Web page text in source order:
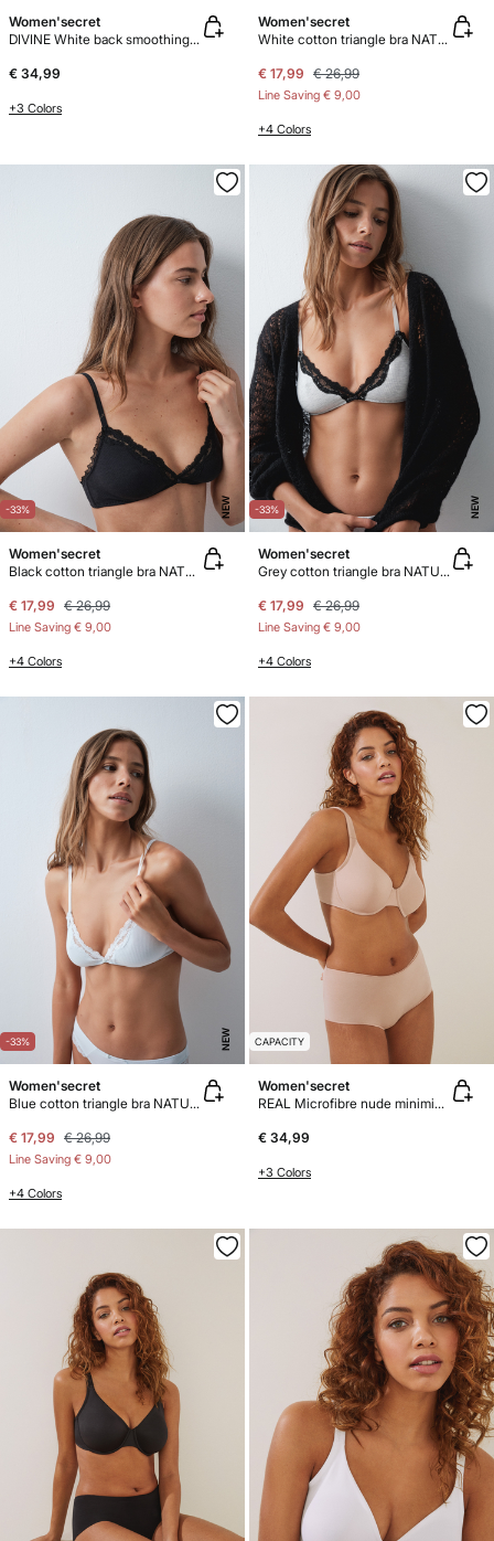
Women'secret
DIVINE White back smoothing bra
€ 34,99
+3 Colors
Women'secret
White cotton triangle bra NATURAL
€ 17,99 € 26,99
Line Saving € 9,00
+4 Colors
-33% NEW
Women'secret
Black cotton triangle bra NATURAL
€ 17,99 € 26,99
Line Saving € 9,00
+4 Colors
-33% NEW
Women'secret
Grey cotton triangle bra NATURAL
€ 17,99 € 26,99
Line Saving € 9,00
+4 Colors
-33% NEW
Women'secret
Blue cotton triangle bra NATURAL
€ 17,99 € 26,99
Line Saving € 9,00
+4 Colors
CAPACITY
Women'secret
REAL Microfibre nude minimiser bra
€ 34,99
+3 Colors